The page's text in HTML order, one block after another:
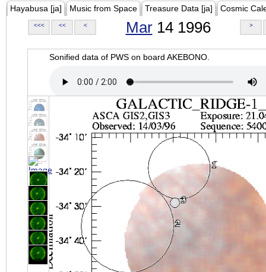
Hayabusa [ja] Music from Space Treasure Data [ja] Cosmic
<<< << < Mar14 1996 >
Sonified data of PWS on board AKEBONO.